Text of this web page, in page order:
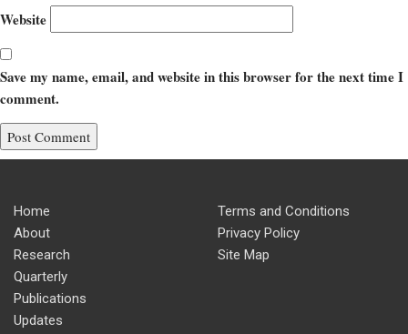
Website
Save my name, email, and website in this browser for the next time I
comment.
Home
About
Research
Quarterly
Publications
Updates
Terms and Conditions
Privacy Policy
Site Map